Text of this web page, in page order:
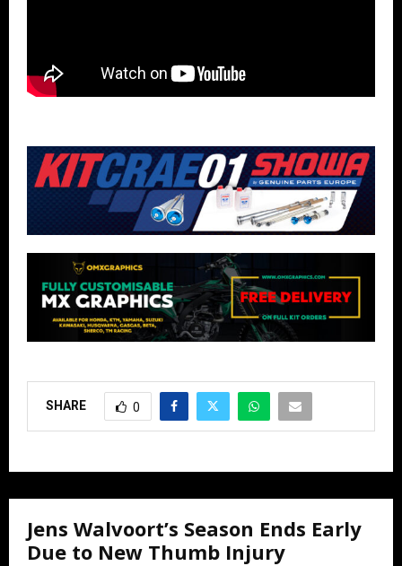
SHARE 0
Jens Walvoort’s Season Ends Early
Due to New Thumb Injury